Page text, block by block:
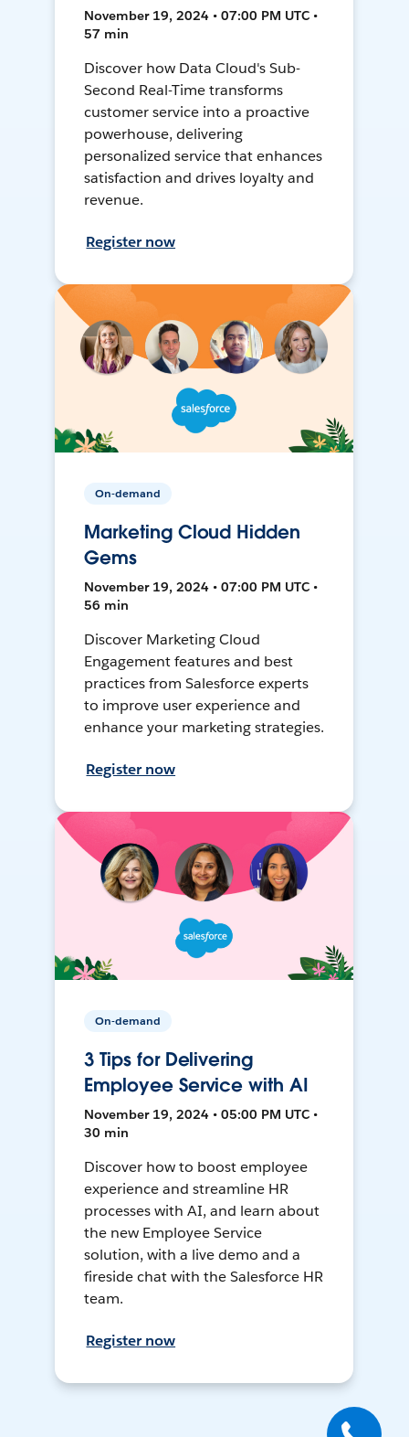
November 19, 2024 • 07:00 PM UTC •
57 min
Discover how Data Cloud's Sub-
Second Real-Time transforms
customer service into a proactive
powerhouse, delivering
personalized service that enhances
satisfaction and drives loyalty and
revenue.
Register now
On-demand
Marketing Cloud Hidden
Gems
November 19, 2024 • 07:00 PM UTC •
56 min
Discover Marketing Cloud
Engagement features and best
practices from Salesforce experts
to improve user experience and
enhance your marketing strategies.
Register now
On-demand
3 Tips for Delivering
Employee Service with AI
November 19, 2024 • 05:00 PM UTC •
30 min
Discover how to boost employee
experience and streamline HR
processes with AI, and learn about
the new Employee Service
solution, with a live demo and a
fireside chat with the Salesforce HR
team.
Register now